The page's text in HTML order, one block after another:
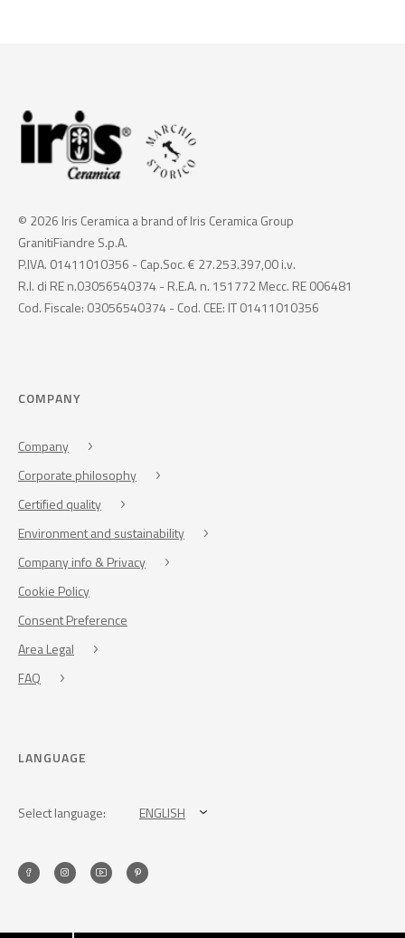
© 2026 Iris Ceramica a brand of Iris Ceramica Group
GranitiFiandre S.p.A.
P.IVA. 01411010356 - Cap.Soc. € 27.253.397,00 i.v.
R.I. di RE n.03056540374 - R.E.A. n. 151772 Mecc. RE 006481
Cod. Fiscale: 03056540374 - Cod. CEE: IT 01411010356
COMPANY
Company
Corporate philosophy
Certified quality
Environment and sustainability
Company info & Privacy
Cookie Policy
Consent Preference
Area Legal
FAQ
LANGUAGE
Select language: ENGLISH